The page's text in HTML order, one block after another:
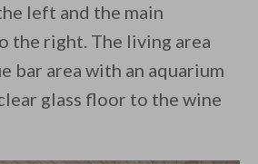
left and the main
the right. The living area
bar area with an aquarium
glass floor to the wine